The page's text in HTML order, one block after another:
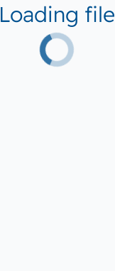
Loading file